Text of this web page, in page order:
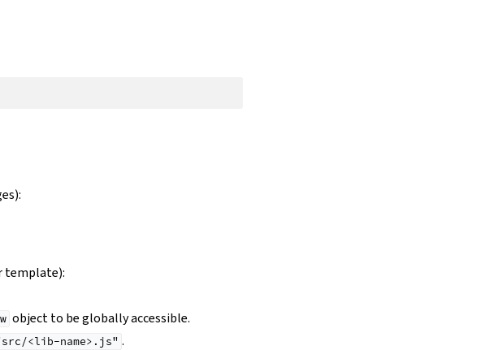
template):
object to be globally accessible.
<lib-name>.js" .